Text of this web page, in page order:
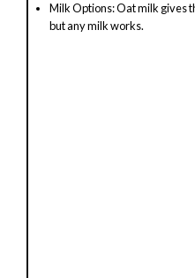
Milk Options: Oat milk gives
but any milk works.